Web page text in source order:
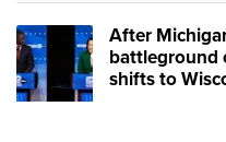
After
battleground
shifts to